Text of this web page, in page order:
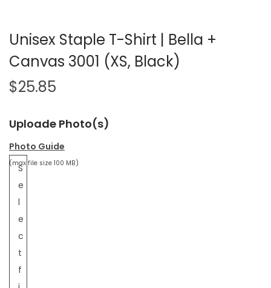
Unisex Staple T-Shirt | Bella +
Canvas 3001 (XS, Black)
$25.85
Uploade Photo(s)
Photo Guide
S
e
l
e
c
t
f
(max file size 100 MB)